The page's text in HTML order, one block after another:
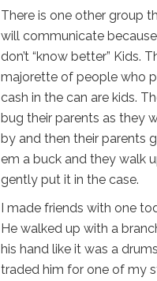
There is one other group
will communicate
don’t “know better” Kids.
majorette of people who
cash in the can are kids.
bug their parents as they
by and then their parents
em a buck and they walk
gently put it in the case.
I made friends with one
He walked up with a
his hand like it was a
traded him for one of my